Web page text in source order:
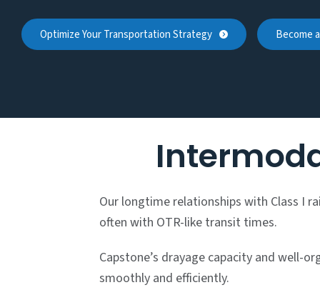
Optimize Your Transportation Strategy Become
Our longtime relationships with Class I
often with OTR-like transit times.
Capstone’s drayage capacity and well-
smoothly and efficiently.